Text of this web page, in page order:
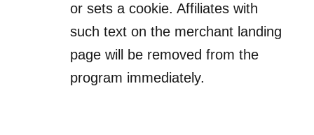
or sets a cookie. Affiliates with
such text on the merchant landing
page will be removed from the
program immediately.